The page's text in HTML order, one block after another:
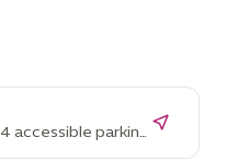
accessible parking